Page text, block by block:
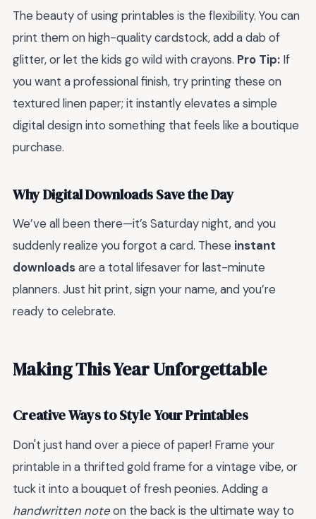
The beauty of using printables is the flexibility. You can
print them on high-quality cardstock, add a dab of
glitter, or let the kids go wild with crayons. Pro Tip: If
you want a professional finish, try printing these on
textured linen paper; it instantly elevates a simple
digital design into something that feels like a boutique
purchase.
Why Digital Downloads Save the Day
We’ve all been there—it’s Saturday night, and you
suddenly realize you forgot a card. These instant
downloadsare a total lifesaver for last-minute
planners. Just hit print, sign your name, and you’re
ready to celebrate.
Making This Year Unforgettable
Creative Ways to Style Your Printables
Don't just hand over a piece of paper! Frame your
printable in a thrifted gold frame for a vintage vibe, or
tuck it into a bouquet of fresh peonies. Adding a
handwritten noteon the back is the ultimate way to